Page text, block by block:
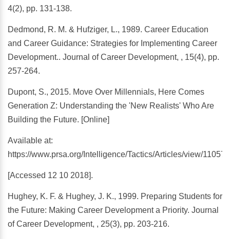
4(2), pp. 131-138.
Dedmond, R. M. & Hufziger, L., 1989. Career Education
and Career Guidance: Strategies for Implementing Career
Development.. Journal of Career Development, , 15(4), pp.
257-264.
Dupont, S., 2015. Move Over Millennials, Here Comes
Generation Z: Understanding the 'New Realists' Who Are
Building the Future. [Online]
Available at:
https://www.prsa.org/Intelligence/Tactics/Articles/view/
[Accessed 12 10 2018].
Hughey, K. F. & Hughey, J. K., 1999. Preparing Students for
the Future: Making Career Development a Priority. Journal
of Career Development, , 25(3), pp. 203-216.